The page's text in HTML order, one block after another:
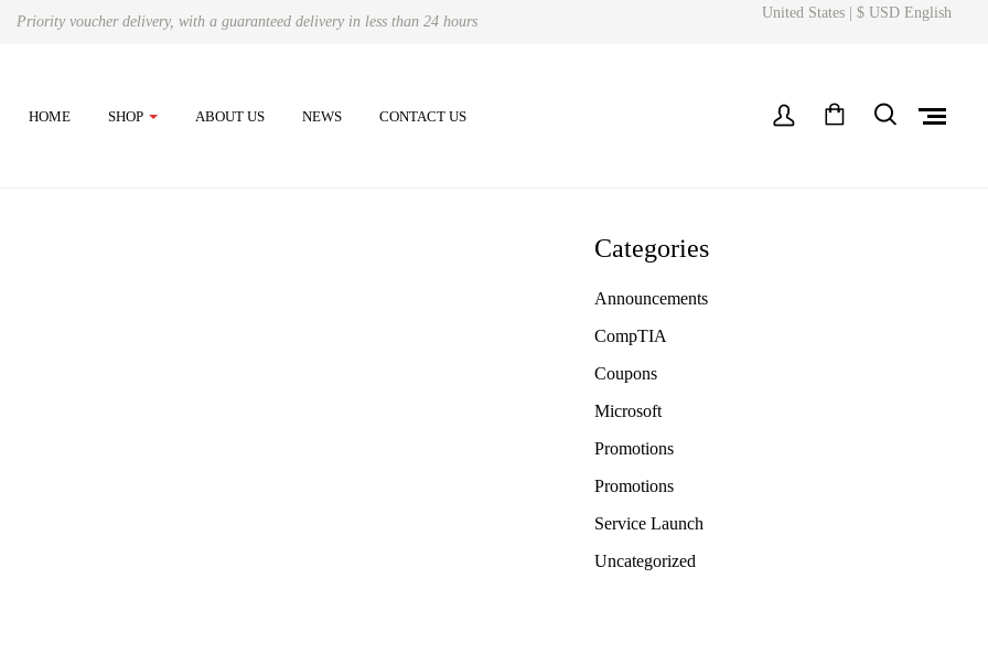
Priority voucher delivery, with a guaranteed delivery in less than 24 hours
United States | $ USD English
HOME SHOP ABOUT US NEWS CONTACT US
Categories
Announcements
CompTIA
Coupons
Microsoft
Promotions
Promotions
Service Launch
Uncategorized